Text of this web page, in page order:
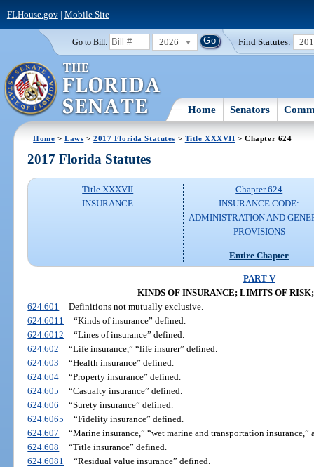
FLHouse.gov| Mobile Site
Go to Bill: 2026 Find Statutes:
Home Senators
Home >Laws >2017 Florida Statutes > Title XXXVII > Chapter 624
2017 Florida Statutes
Title XXXVII
INSURANCE
Chapter 624
INSURANCE CODE:
ADMINISTRATION AND
PROVISIONS
Entire Chapter
PART V
KINDS OF INSURANCE; LIMITS OF
624.601
Definitions not mutually exclusive.
624.6011
“Kinds of insurance” defined.
624.6012
“Lines of insurance” defined.
624.602
“Life insurance,” “life insurer” defined.
624.603
“Health insurance” defined.
624.604
“Property insurance” defined.
624.605
“Casualty insurance” defined.
624.606
“Surety insurance” defined.
624.6065
“Fidelity insurance” defined.
624.607
“Marine insurance,” “wet marine and transportation
624.608
“Title insurance” defined.
624.6081
“Residual value insurance” defined.